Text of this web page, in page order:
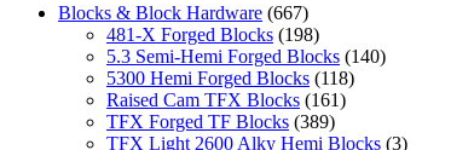
Blocks & Block Hardware (667)
481-X Forged Blocks (198)
5.3 Semi-Hemi Forged Blocks (140)
5300 Hemi Forged Blocks (118)
Raised Cam TFX Blocks (161)
TFX Forged TF Blocks (389)
TFX Light 2600 Alky Hemi Blocks (3)